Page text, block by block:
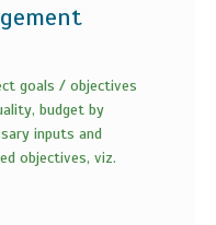
goals / objectives
budget by
inputs and
objectives, viz.